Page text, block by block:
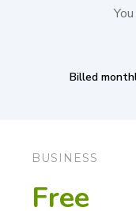
Billed
BUSINESS
Free